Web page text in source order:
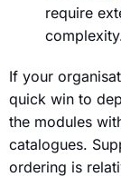
require
If your
quick win to
the modules
catalogues.
ordering is